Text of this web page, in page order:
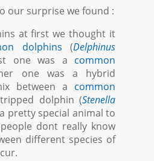
our surprise we found :
at first we thought it
dolphins (Delphinus
one was a common
one was a hybrid
between a common
dolphin (Stenella
pretty special animal to
dont really know
different species of